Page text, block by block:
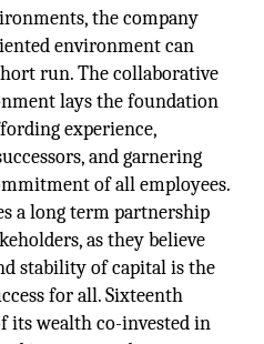
the company
environment can
run. The collaborative
lays the foundation
experience,
and garnering
of all employees.
a long term partnership
as they believe
stability of capital is the
for all. Sixteenth
its wealth co-invested in